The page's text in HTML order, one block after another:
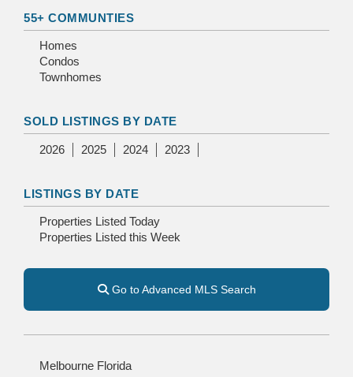
55+ COMMUNTIES
Homes
Condos
Townhomes
SOLD LISTINGS BY DATE
2026 2025 2024 2023
LISTINGS BY DATE
Properties Listed Today
Properties Listed this Week
Go to Advanced MLS Search
Melbourne Florida